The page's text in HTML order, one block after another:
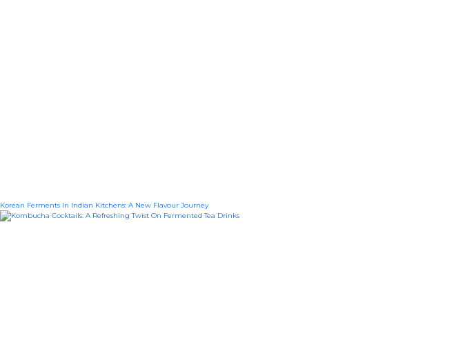
Korean Ferments In Indian Kitchens: A New Flavour Journey